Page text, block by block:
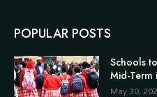
POPULAR POSTS
Schools
Mid-Term
May 30,